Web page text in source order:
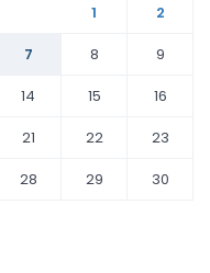
1
2
7 8
9
14 15
16
21 22
23
28 29
30